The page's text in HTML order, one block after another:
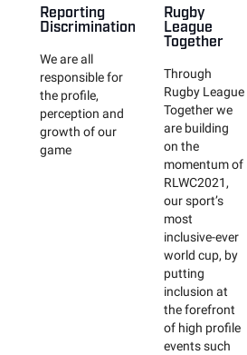
Reporting
Discrimination
We are all
responsible for
the profile,
perception and
growth of our
game
Rugby
League
Together
Through
Rugby League
Together we
are building
on the
momentum of
RLWC2021,
our sport’s
most
inclusive-ever
world cup, by
putting
inclusion at
the forefront
of high profile
events such